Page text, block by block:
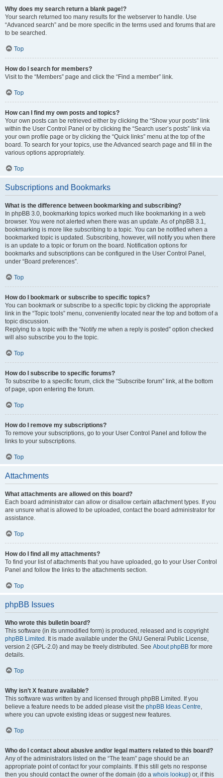
Why does my search return a blank page!?
Your search returned too many results for the webserver to handle. Use
“Advanced search” and be more specific in the terms used and forums that are
to be searched.
Top
How do I search for members?
Visit to the “Members” page and click the “Find a member” link.
Top
How can I find my own posts and topics?
Your own posts can be retrieved either by clicking the “Show your posts” link
within the User Control Panel or by clicking the “Search user’s posts” link via
your own profile page or by clicking the “Quick links” menu at the top of the
board. To search for your topics, use the Advanced search page and fill in the
various options appropriately.
Top
Subscriptions and Bookmarks
What is the difference between bookmarking and subscribing?
In phpBB 3.0, bookmarking topics worked much like bookmarking in a web
browser. You were not alerted when there was an update. As of phpBB 3.1,
bookmarking is more like subscribing to a topic. You can be notified when a
bookmarked topic is updated. Subscribing, however, will notify you when there
is an update to a topic or forum on the board. Notification options for
bookmarks and subscriptions can be configured in the User Control Panel,
under “Board preferences”.
Top
How do I bookmark or subscribe to specific topics?
You can bookmark or subscribe to a specific topic by clicking the appropriate
link in the “Topic tools” menu, conveniently located near the top and bottom of a
topic discussion.
Replying to a topic with the “Notify me when a reply is posted” option checked
will also subscribe you to the topic.
Top
How do I subscribe to specific forums?
To subscribe to a specific forum, click the “Subscribe forum” link, at the bottom
of page, upon entering the forum.
Top
How do I remove my subscriptions?
To remove your subscriptions, go to your User Control Panel and follow the
links to your subscriptions.
Top
Attachments
What attachments are allowed on this board?
Each board administrator can allow or disallow certain attachment types. If you
are unsure what is allowed to be uploaded, contact the board administrator for
assistance.
Top
How do I find all my attachments?
To find your list of attachments that you have uploaded, go to your User Control
Panel and follow the links to the attachments section.
Top
phpBB Issues
Who wrote this bulletin board?
This software (in its unmodified form) is produced, released and is copyright
phpBB Limited . It is made available under the GNU General Public License,
version 2 (GPL-2.0) and may be freely distributed. See About phpBB for more
details.
Top
Why isn’t X feature available?
This software was written by and licensed through phpBB Limited. If you
believe a feature needs to be added please visit the phpBB Ideas Centre,
where you can upvote existing ideas or suggest new features.
Top
Who do I contact about abusive and/or legal matters related to this board?
Any of the administrators listed on the “The team” page should be an
appropriate point of contact for your complaints. If this still gets no response
then you should contact the owner of the domain (do a whois lookup) or, if this